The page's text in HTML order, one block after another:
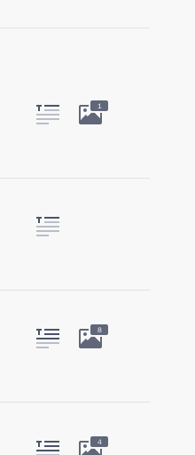
1
8
4